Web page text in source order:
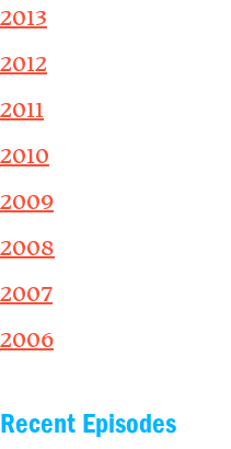
2013
2012
2011
2010
2009
2008
2007
2006
Recent Episodes